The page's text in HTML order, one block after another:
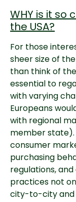
WHY is it so
the USA?
For those
sheer size of
than think of
essential to
with varying
Europeans
with regional
member state).
consumer
purchasing
regulations,
practices not
city-to-city